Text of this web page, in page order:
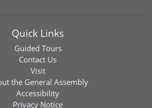
Quick Links
Guided Tours
Contact Us
Visit
the General Assembly
Accessibility
Privacy Notice